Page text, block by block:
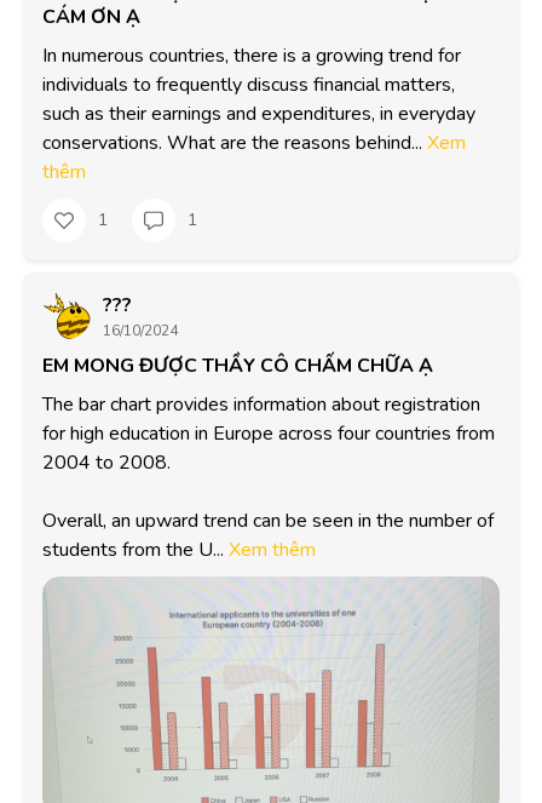
CÁM ƠN Ạ
In numerous countries, there is a growing trend for
individuals to frequently discuss financial matters,
such as their earnings and expenditures, in everyday
conservations. What are the reasons behind... Xem
thêm
1 1
???
16/10/2024
EM MONG ĐƯỢC THẦY CÔ CHẤM CHỮA Ạ
The bar chart provides information about registration
for high education in Europe across four countries from
2004 to 2008.
Overall, an upward trend can be seen in the number of
students from the U... Xem thêm